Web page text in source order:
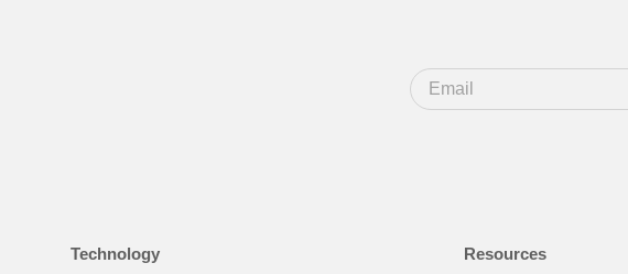
Technology Resources